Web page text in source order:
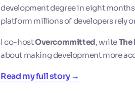
development degree in eight
platform millions of developers rely
I co-hostOvercommitted, writeThe
about making development more
Read my full story →